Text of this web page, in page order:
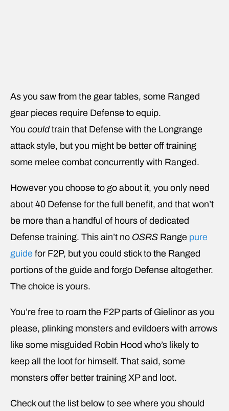
As you saw from the gear tables, some Ranged
gear pieces require Defense to equip.
You couldtrain that Defense with the Longrange
attack style, but you might be better off training
some melee combat concurrently with Ranged.
However you choose to go about it, you only need
about 40 Defense for the full benefit, and that won’t
be more than a handful of hours of dedicated
Defense training. This ain’t no OSRS Range pure
guide for F2P, but you could stick to the Ranged
portions of the guide and forgo Defense altogether.
The choice is yours.
You’re free to roam the F2P parts of Gielinor as you
please, plinking monsters and evildoers with arrows
like some misguided Robin Hood who’s likely to
keep all the loot for himself. That said, some
monsters offer better training XP and loot.
Check out the list below to see where you should